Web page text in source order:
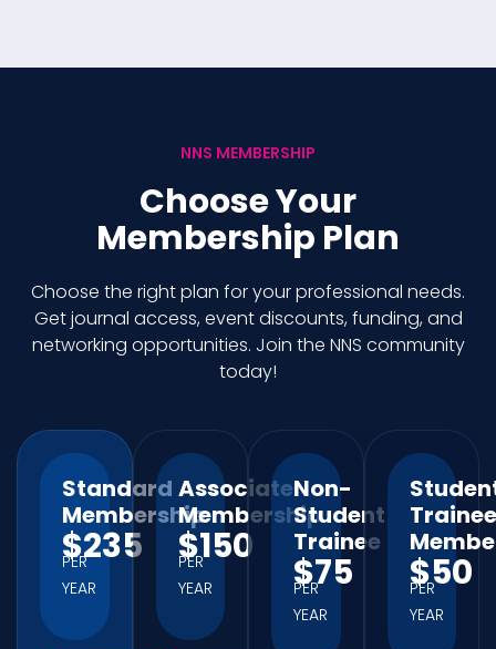
NNS MEMBERSHIP
Choose Your
Membership Plan
Choose the right plan for your professional needs.
Get journal access, event discounts, funding, and
networking opportunities. Join the NNS community
today!
Standard
Membership
$235
PER
YEAR
Associate
Membership
$150
PER
YEAR
Non-
Student
Trainee
$75
PER
YEAR
Trainee
$50
PER
YEAR